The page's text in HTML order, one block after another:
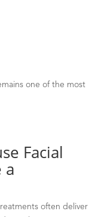
one of the most
Facial
a
often deliver